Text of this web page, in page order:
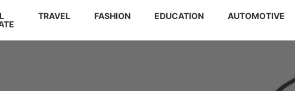
TRAVEL FASHION EDUCATION AUTOMOTIVE